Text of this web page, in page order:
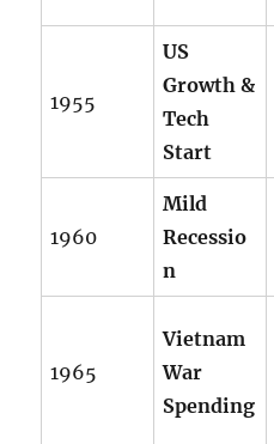
1955
US
Growth &
Tech
Start
1960
Mild
Recessio
n
1965
Vietnam
War
Spending